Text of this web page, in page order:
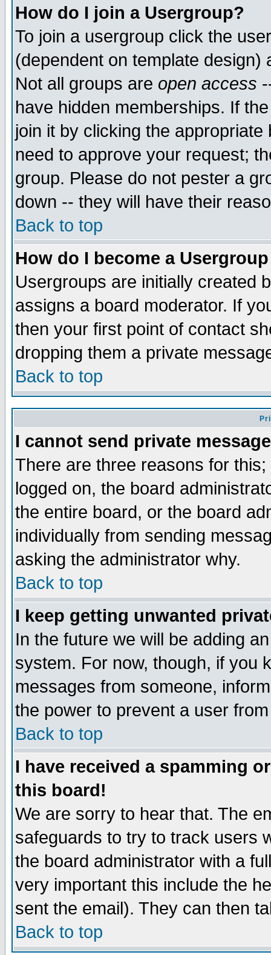
How do I join a Usergroup?
To join a usergroup click the
(dependent on template
Not all groups are open access
have hidden memberships. If
join it by clicking the
need to approve your request;
group. Please do not pester a
down -- they will have their
Back to top
How do I become a
Usergroups are initially created
assigns a board moderator. If
then your first point of contact
dropping them a private
Back to top
I cannot send private
There are three reasons for
logged on, the board
the entire board, or the board
individually from sending
asking the administrator why.
Back to top
I keep getting unwanted
In the future we will be adding
system. For now, though, if you
messages from someone,
the power to prevent a user
Back to top
I have received a spamming
this board!
We are sorry to hear that. The
safeguards to try to track users
the board administrator with a
very important this include the
sent the email). They can then
Back to top